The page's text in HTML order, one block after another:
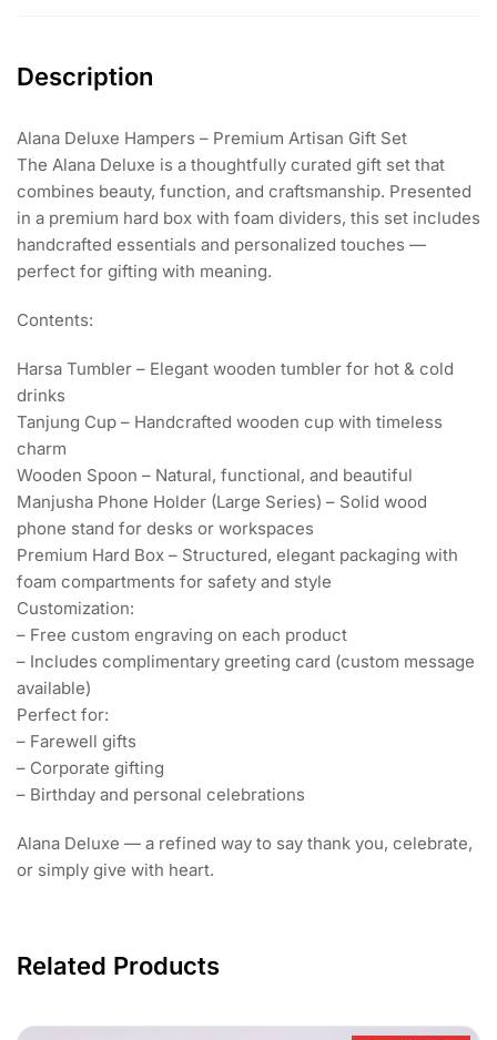
Description
Alana Deluxe Hampers – Premium Artisan Gift Set
The Alana Deluxe is a thoughtfully curated gift set that
combines beauty, function, and craftsmanship. Presented
in a premium hard box with foam dividers, this set includes
handcrafted essentials and personalized touches —
perfect for gifting with meaning.
Contents:
Harsa Tumbler – Elegant wooden tumbler for hot & cold
drinks
Tanjung Cup – Handcrafted wooden cup with timeless
charm
Wooden Spoon – Natural, functional, and beautiful
Manjusha Phone Holder (Large Series) – Solid wood
phone stand for desks or workspaces
Premium Hard Box – Structured, elegant packaging with
foam compartments for safety and style
Customization:
– Free custom engraving on each product
– Includes complimentary greeting card (custom message
available)
Perfect for:
– Farewell gifts
– Corporate gifting
– Birthday and personal celebrations
Alana Deluxe — a refined way to say thank you, celebrate,
or simply give with heart.
Related Products